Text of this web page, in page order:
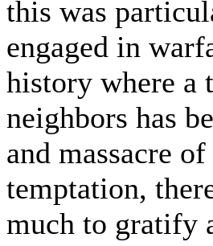
this was
engaged in
history where a
neighbors has
and massacre
temptation,
much to gratify